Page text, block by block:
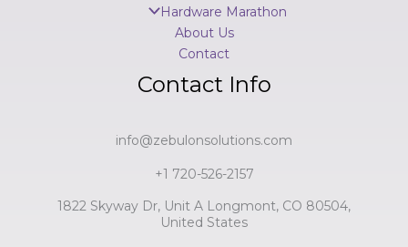
Hardware Marathon
About Us
Contact
Contact Info
info@zebulonsolutions.com
+1 720-526-2157
1822 Skyway Dr, Unit A Longmont, CO 80504,
United States